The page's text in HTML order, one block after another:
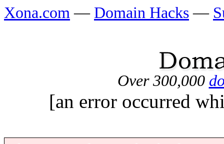
Xona.com — Domain Hacks —
Over 300,000
[an error occurred